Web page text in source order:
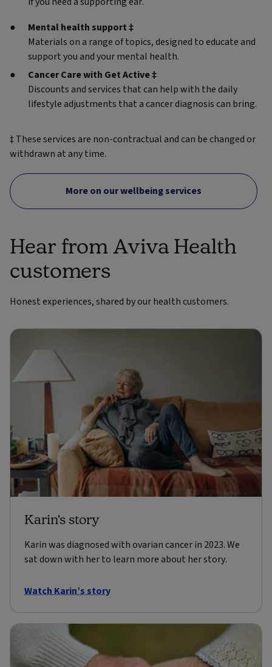
Mental health support ‡
Materials on a range of topics, designed to educate and
support you and your mental health.
Cancer Care with Get Active ‡
Discounts and services that can help with the daily
lifestyle adjustments that a cancer diagnosis can bring.
‡ These services are non-contractual and can be changed or
withdrawn at any time.
More on our wellbeing services
Hear from Aviva Health
customers
Honest experiences, shared by our health customers.
Karin's story
Karin was diagnosed with ovarian cancer in 2023. We
sat down with her to learn more about her story.
Watch Karin’s story